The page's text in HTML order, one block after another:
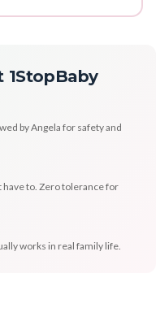
1StopBaby
by Angela for safety and
to. Zero tolerance for
works in real family life.